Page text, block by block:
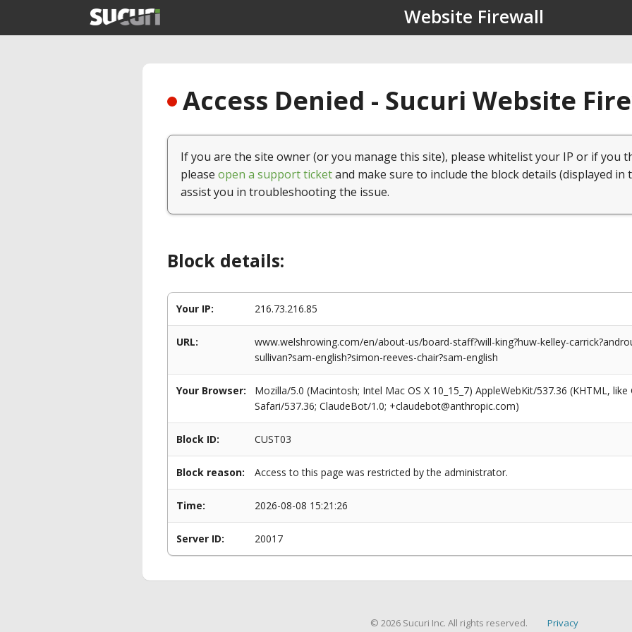
Website Firewall
Access Denied - Sucuri Website
If you are the site owner (or you manage this site), please whitelist your IP or if you
please open a support ticketand make sure to include the block details (displayed in
assist you in troubleshooting the issue.
Block details:
Your IP: 216.73.216.85
URL:
www.welshrowing.com/en/about-us/board-staff?will-king?huw-kelley-
sullivan?sam-english?simon-reeves-chair?sam-english
Your Browser:
Mozilla/5.0 (Macintosh; Intel Mac OS X 10_15_7) AppleWebKit/537.36 (KHTML,
Safari/537.36; ClaudeBot/1.0; +claudebot@anthropic.com)
Block ID: CUST03
Block reason: Access to this page was restricted by the administrator.
Time: 2026-08-08 15:21:26
Server ID: 20017
© 2026 Sucuri Inc. All rights reserved. Privacy